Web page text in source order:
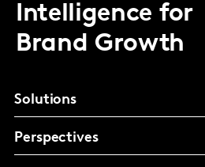
Intelligence for
Brand Growth
Solutions
Perspectives